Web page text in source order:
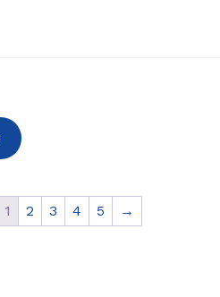
1 2 3 4 5 →